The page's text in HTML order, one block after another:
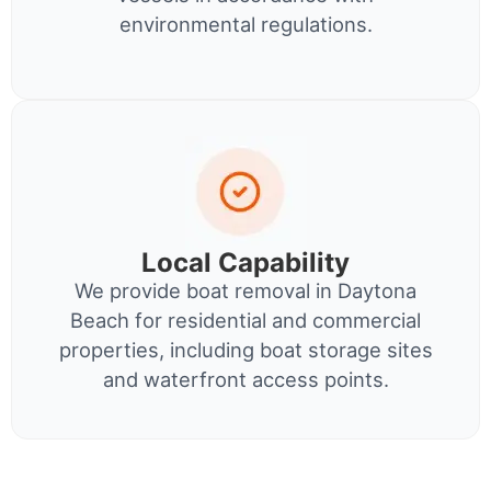
environmental regulations.
Local Capability
We provide boat removal in Daytona
Beach for residential and commercial
properties, including boat storage sites
and waterfront access points.